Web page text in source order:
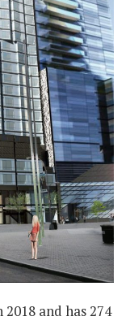
and has 274